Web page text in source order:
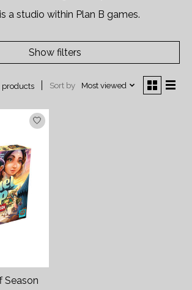
a studio within Plan B games.
Show filters
products Sort by Most viewed
Season